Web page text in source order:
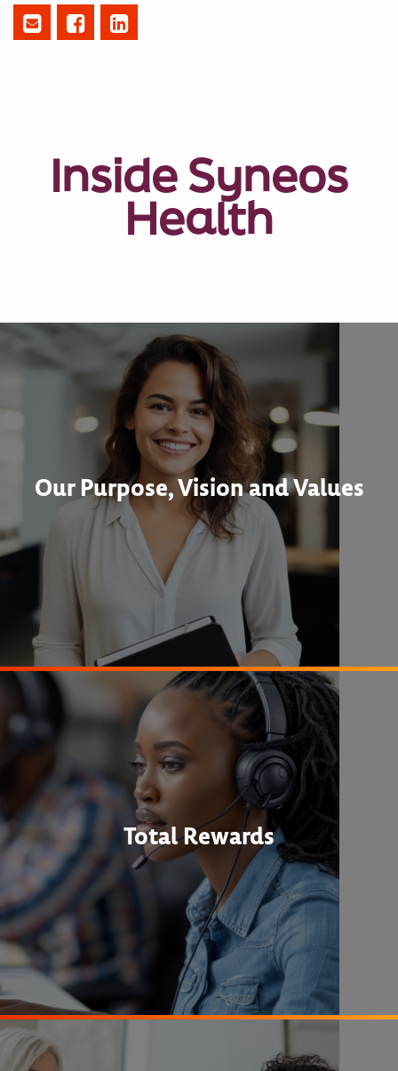
Inside Syneos
Health
Our Purpose, Vision and Values
Total Rewards